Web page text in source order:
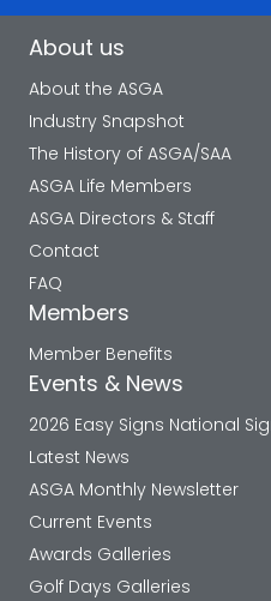
About us
About the ASGA
Industry Snapshot
The History of ASGA/SAA
ASGA Life Members
ASGA Directors & Staff
Contact
FAQ
Members
Member Benefits
Events & News
2026 Easy Signs National
Latest News
ASGA Monthly Newsletter
Current Events
Awards Galleries
Golf Days Galleries